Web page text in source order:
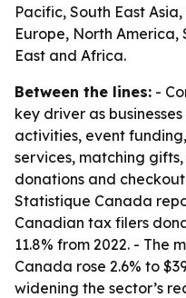
Pacific, South East
Europe, North
East and Africa.
Between the lines: -
key driver as
activities, event
services, matching
donations and
Statistique Canada
Canadian tax filers
11.8% from 2022. - The
Canada rose 2.6% to
widening the sector’s